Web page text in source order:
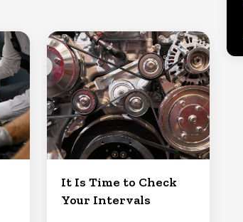
It Is Time to Check
Your Intervals